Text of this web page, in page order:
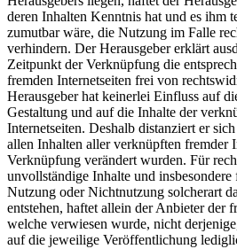
deren Inhalten Kenntnis hat und es ihm
zumutbar wäre, die Nutzung im Falle
verhindern. Der Herausgeber erklärt
Zeitpunkt der Verknüpfung die
fremden Internetseiten frei von
Herausgeber hat keinerlei Einfluss auf
Gestaltung und auf die Inhalte der
Internetseiten. Deshalb distanziert er
allen Inhalten aller verknüpften fremder
Verknüpfung verändert wurden. Für
unvollständige Inhalte und insbesondere
Nutzung oder Nichtnutzung solcherart
entstehen, haftet allein der Anbieter der
welche verwiesen wurde, nicht
auf die jeweilige Veröffentlichung